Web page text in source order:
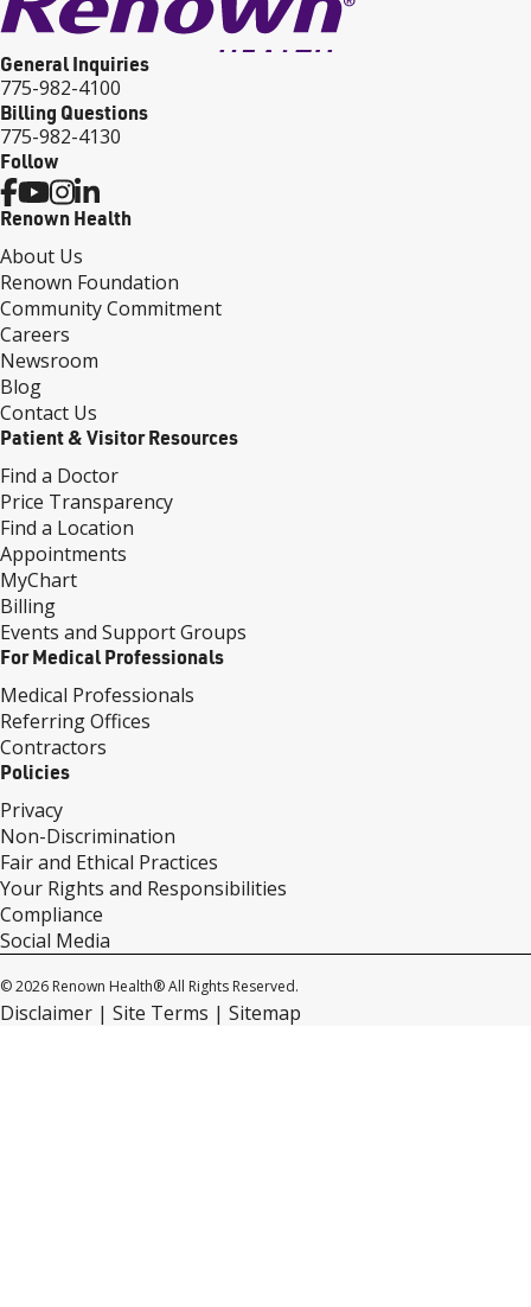
General Inquiries
775-982-4100
Billing Questions
775-982-4130
Follow
Renown Health
About Us
Renown Foundation
Community Commitment
Careers
Newsroom
Blog
Contact Us
Patient & Visitor Resources
Find a Doctor
Price Transparency
Find a Location
Appointments
MyChart
Billing
Events and Support Groups
For Medical Professionals
Medical Professionals
Referring Offices
Contractors
Policies
Privacy
Non-Discrimination
Fair and Ethical Practices
Your Rights and Responsibilities
Compliance
Social Media
© 2026 Renown Health® All Rights Reserved.
Disclaimer Site Terms Sitemap